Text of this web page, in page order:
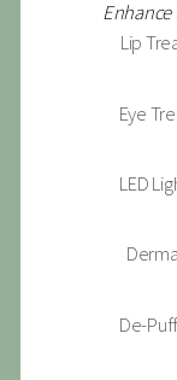
Lip
Eye
LED
De-Puff